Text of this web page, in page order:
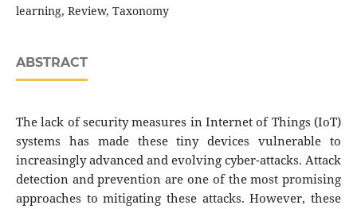
learning, Review, Taxonomy
ABSTRACT
The lack of security measures in Internet of Things (IoT)
systems has made these tiny devices vulnerable to
increasingly advanced and evolving cyber-attacks. Attack
detection and prevention are one of the most promising
approaches to mitigating these attacks. However, these